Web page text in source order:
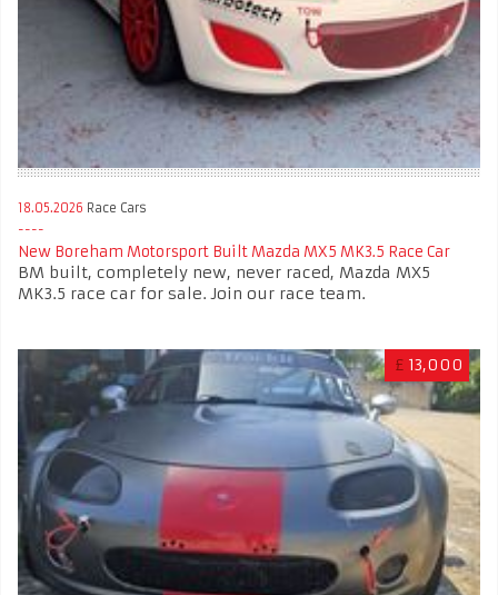
18.05.2026 Race Cars
New Boreham Motorsport Built Mazda MX5 MK3.5 Race Car
BM built, completely new, never raced, Mazda MX5
MK3.5 race car for sale. Join our race team.
£ 13,000